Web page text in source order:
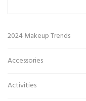
2024 Makeup Trends
Accessories
Activities